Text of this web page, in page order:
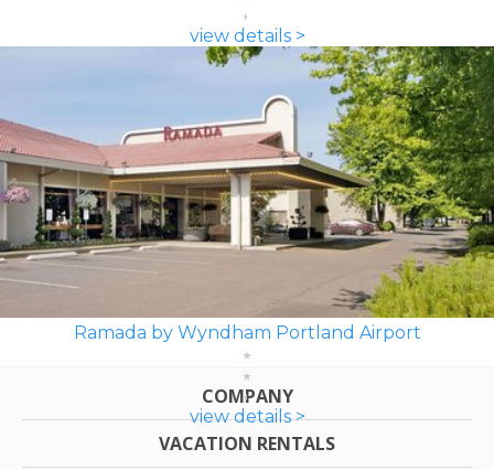
view details >
Ramada by Wyndham Portland Airport
view details >
COMPANY
VACATION RENTALS